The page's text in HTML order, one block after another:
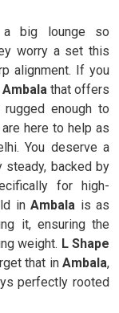
big lounge so
worry a set this
alignment. If you
that offers
enough to
here to help as
You deserve a
backed by
for high-
inAmbala is as
it, ensuring the
weight. L Shape
that inAmbala,
perfectly rooted